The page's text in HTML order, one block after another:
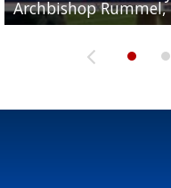
Archbishop
Enshrinees' dinner
Leavitt?
Deion Jones
and UConn clash...